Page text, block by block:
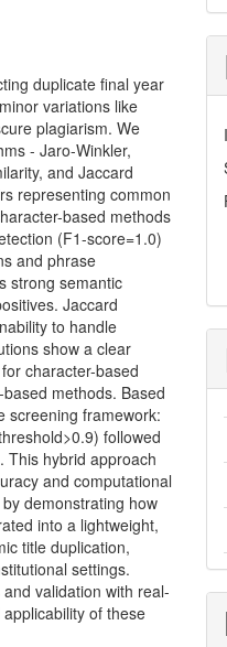
duplicate final year
variations like
plagiarism. We
- Jaro-Winkler,
and Jaccard
representing common
based methods
(F1-score=1.0)
and phrase
strong semantic
Jaccard
to handle
show a clear
character-based
methods. Based
screening framework:
followed
This hybrid approach
and computational
demonstrating how
into a lightweight,
title duplication,
settings.
validation with real-
of these